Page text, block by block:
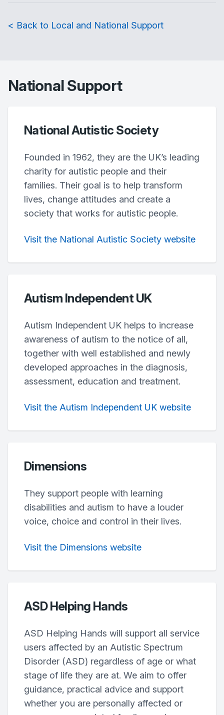
< Back to Local and National Support
National Support
National Autistic Society
Founded in 1962, they are the UK’s leading
charity for autistic people and their
families. Their goal is to help transform
lives, change attitudes and create a
society that works for autistic people.
Visit the National Autistic Society website
Autism Independent UK
Autism Independent UK helps to increase
awareness of autism to the notice of all,
together with well established and newly
developed approaches in the diagnosis,
assessment, education and treatment.
Visit the Autism Independent UK website
Dimensions
They support people with learning
disabilities and autism to have a louder
voice, choice and control in their lives.
Visit the Dimensions website
ASD Helping Hands
ASD Helping Hands will support all service
users affected by an Autistic Spectrum
Disorder (ASD) regardless of age or what
stage of life they are at. We aim to offer
guidance, practical advice and support
whether you are personally affected or